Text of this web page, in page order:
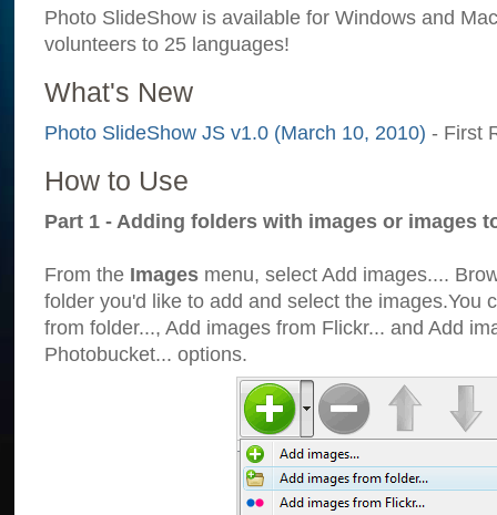
Photo SlideShow is available for Windows and
volunteers to 25 languages!
What's New
Photo SlideShow JS v1.0 (March 10, 2010) - First
How to Use
Part 1 - Adding folders with images or images
From the Images menu, select Add images....
folder you'd like to add and select the images.You
from folder..., Add images from Flickr... and Add
Photobucket... options.